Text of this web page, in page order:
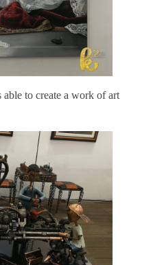
to create a work of art